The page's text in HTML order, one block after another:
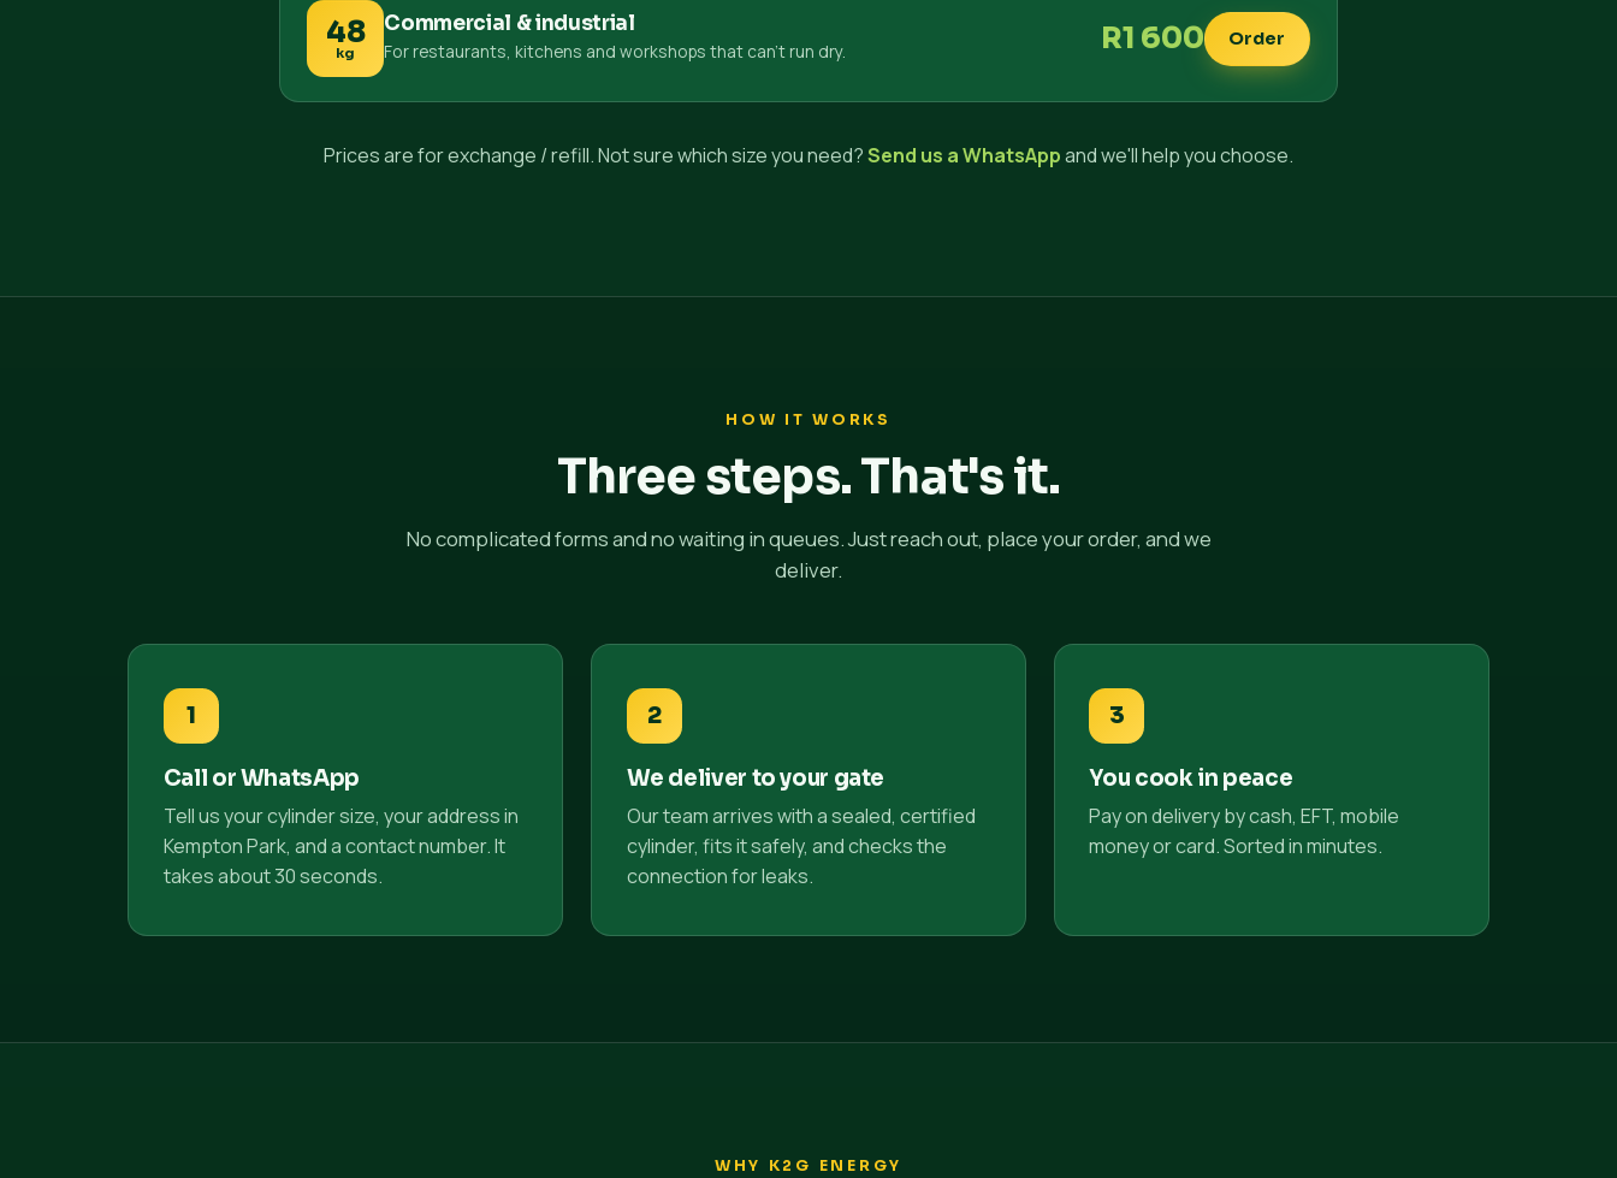
48
kg
Commercial & industrial
For restaurants, kitchens and workshops that can't run dry. R1 600 Order
Prices are for exchange / refill. Not sure which size you need?Send us a WhatsAppand we'll help you choose.
HOW IT WORKS
Three steps. That's it.
No complicated forms and no waiting in queues. Just reach out, place your order, and we
deliver.
1
Call or WhatsApp
Tell us your cylinder size, your address in
Kempton Park, and a contact number. It
takes about 30 seconds.
2
We deliver to your gate
Our team arrives with a sealed, certified
cylinder, fits it safely, and checks the
connection for leaks.
3
You cook in peace
Pay on delivery by cash, EFT, mobile
money or card. Sorted in minutes.
WHY K2G ENERGY